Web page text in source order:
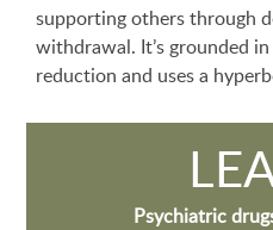
supporting others through
withdrawal. It’s grounded
reduction and uses a
Psychiatric